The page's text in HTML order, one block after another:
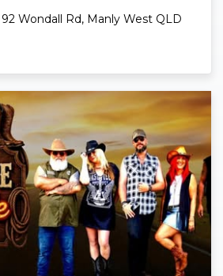
Wondall Rd, Manly West QLD